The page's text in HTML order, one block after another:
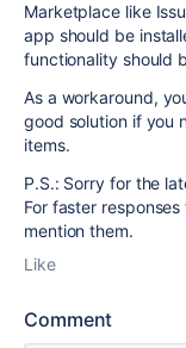
Marketplace like
app should be
functionality should
As a workaround,
good solution if you
items.
P.S.: Sorry for the
For faster
mention them.
Like
Comment